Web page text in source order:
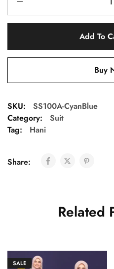
Add To
Buy
SKU:
SS100A-CyanBlue
Category:
Suit
Tag:
Hani
Share:
Related
SALE